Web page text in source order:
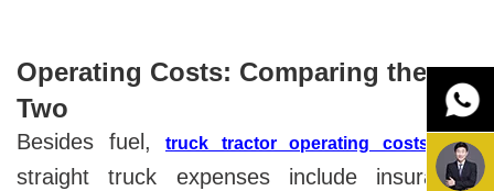
Operating Costs: Comparing the
Two
Besides fuel, truck tractor operating costs
and
straight truck expenses include insurance,